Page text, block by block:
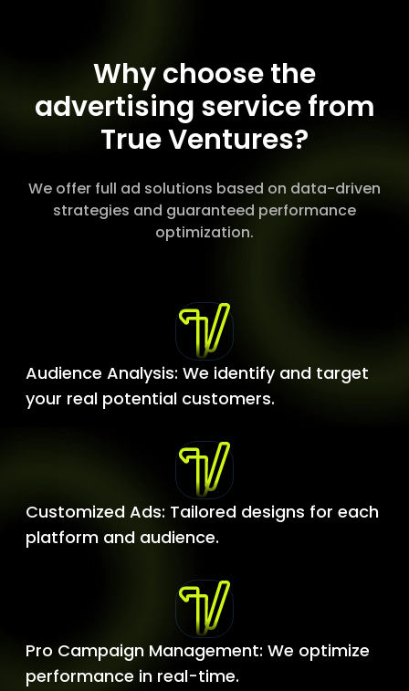
Why choose the
advertising service from
True Ventures?
We offer full ad solutions based on data-driven
strategies and guaranteed performance
optimization.
Audience Analysis: We identify and target
your real potential customers.
Customized Ads: Tailored designs for each
platform and audience.
Pro Campaign Management: We optimize
performance in real-time.